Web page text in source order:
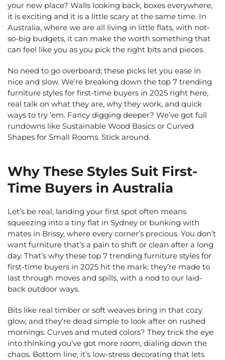
your new place? Walls looking back, boxes everywhere,
it is exciting and it is a little scary at the same time. In
Australia, where we are all living in little flats, with not-
so-big budgets, it can make the worth something that
can feel like you as you pick the right bits and pieces.
No need to go overboard; these picks let you ease in
nice and slow. We’re breaking down the top 7 trending
furniture styles for first-time buyers in 2025 right here,
real talk on what they are, why they work, and quick
ways to try ’em. Fancy digging deeper? We’ve got full
rundowns like Sustainable Wood Basics or Curved
Shapes for Small Rooms. Stick around.
Why These Styles Suit First-
Time Buyers in Australia
Let’s be real, landing your first spot often means
squeezing into a tiny flat in Sydney or bunking with
mates in Brissy, where every corner’s precious. You don’t
want furniture that’s a pain to shift or clean after a long
day. That’s why these top 7 trending furniture styles for
first-time buyers in 2025 hit the mark: they’re made to
last through moves and spills, with a nod to our laid-
back outdoor ways.
Bits like real timber or soft weaves bring in that cozy
glow, and they’re dead simple to look after on rushed
mornings. Curves and muted colors? They trick the eye
into thinking you’ve got more room, dialing down the
chaos. Bottom line, it’s low-stress decorating that lets